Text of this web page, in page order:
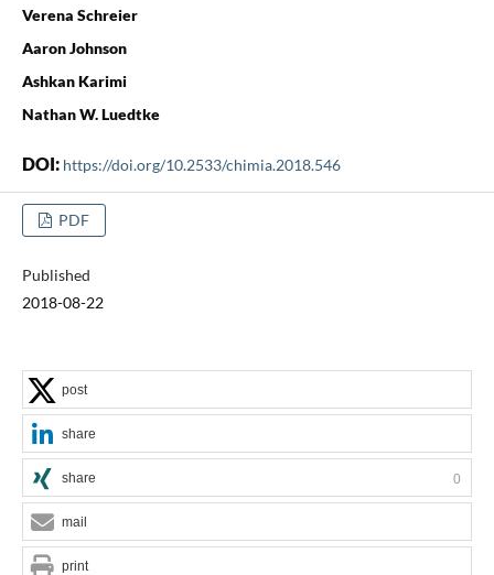
Verena Schreier
Aaron Johnson
Ashkan Karimi
Nathan W. Luedtke
DOI: https://doi.org/10.2533/chimia.2018.546
PDF
Published
2018-08-22
post
share
share 0
mail
print